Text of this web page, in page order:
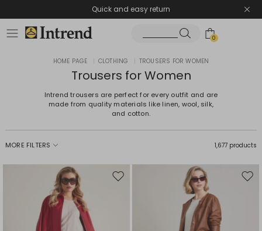
Quick and easy return
0
HOME PAGE CLOTHING TROUSERS FOR WOMEN
Trousers for Women
Intrend trousers are perfect for every outfit and are
made from quality materials like linen, wool, silk,
and cotton.
MORE FILTERS 1,677 products
Move